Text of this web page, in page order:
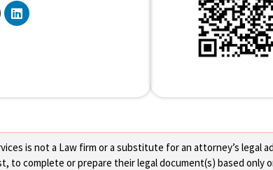
is not a Law firm or a substitute for an attorney’s
to complete or prepare their legal document(s) based only